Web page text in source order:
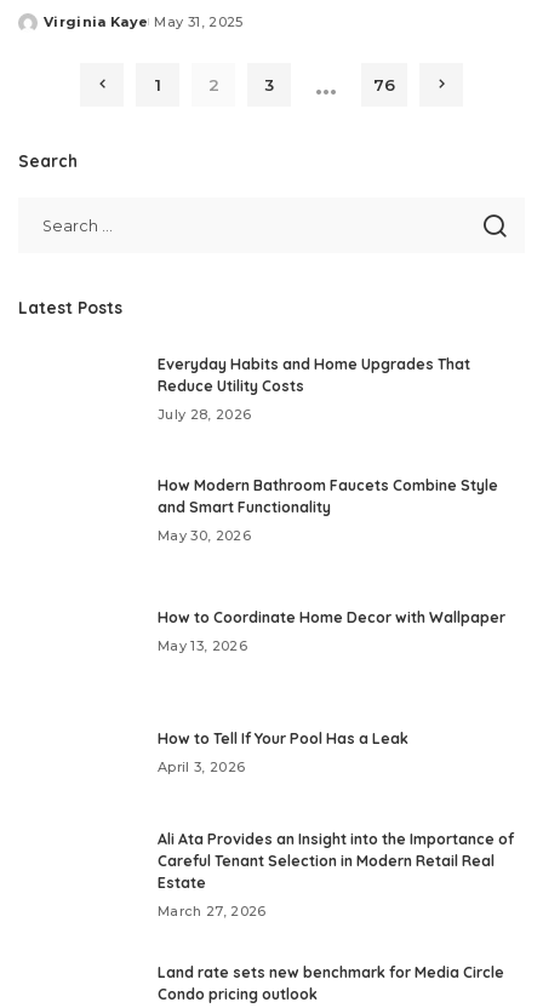
Posted
Virginia Kaye May 31, 2025
1 2 3 … 76
Search
Latest Posts
Everyday Habits and Home Upgrades That
Reduce Utility Costs
July 28, 2026
How Modern Bathroom Faucets Combine Style
and Smart Functionality
May 30, 2026
How to Coordinate Home Decor with Wallpaper
May 13, 2026
How to Tell If Your Pool Has a Leak
April 3, 2026
Ali Ata Provides an Insight into the Importance of
Careful Tenant Selection in Modern Retail Real
Estate
March 27, 2026
Land rate sets new benchmark for Media Circle
Condo pricing outlook